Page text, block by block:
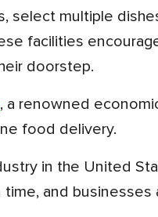
facilities
doorstep.
, a renowned
food delivery.
and